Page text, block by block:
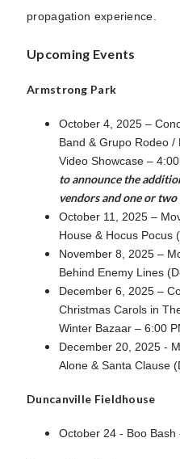
propagation experience.
Upcoming Events
Armstrong Park
October 4, 2025 –
Band & Grupo Rodeo /
Video Showcase –
to announce the
vendors and one or
October 11, 2025 –
House & Hocus Pocus
November 8, 2025 –
Behind Enemy Lines
December 6, 2025 –
Christmas Carols in
Winter Bazaar – 6:00
December 20, 2025 -
Alone & Santa Clause
Duncanville Fieldhouse
October 24 - Boo Bash